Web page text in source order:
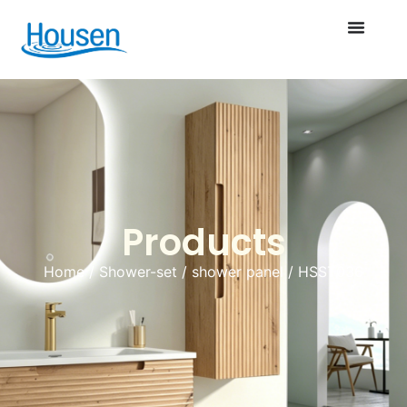
Products
Home/Shower-set / shower panel / HSST036